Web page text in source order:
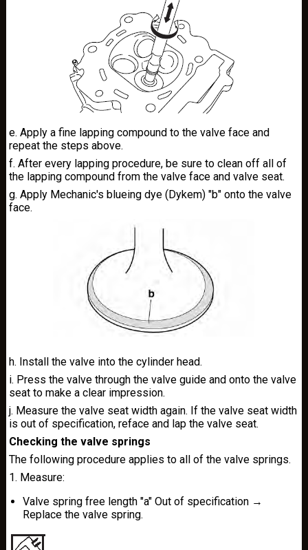
e. Apply a fine lapping compound to the valve face and
repeat the steps above.
f. After every lapping procedure, be sure to clean off all of
the lapping compound from the valve face and valve seat.
g. Apply Mechanic's blueing dye (Dykem) "b" onto the valve
face.
h. Install the valve into the cylinder head.
i. Press the valve through the valve guide and onto the valve
seat to make a clear impression.
j. Measure the valve seat width again. If the valve seat width
is out of specification, reface and lap the valve seat.
Checking the valve springs
The following procedure applies to all of the valve springs.
1. Measure:
Valve spring free length "a" Out of specification →
Replace the valve spring.